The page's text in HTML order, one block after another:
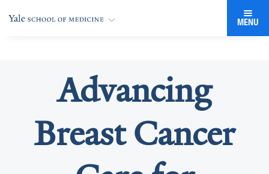
MENU
Advancing
Breast Cancer